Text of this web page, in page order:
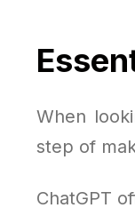
When
step of
ChatGPT